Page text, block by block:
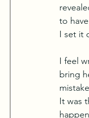
to
I set it
I feel
bring
It was